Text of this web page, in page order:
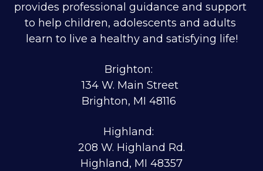
provides professional guidance and support
to help children, adolescents and adults
learn to live a healthy and satisfying life!
Brighton:
134 W. Main Street
Brighton, MI 48116
Highland:
208 W. Highland Rd.
Highland, MI 48357